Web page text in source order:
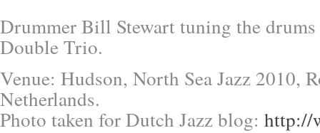
Drummer Bill Stewart tuning the drums
Double Trio.
Venue: Hudson, North Sea Jazz 2010,
Netherlands.
Photo taken for Dutch Jazz blog: http://